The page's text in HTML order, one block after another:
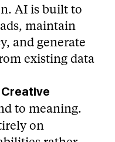
AI is built to
maintain
and generate
existing data
Creative
to meaning.
on